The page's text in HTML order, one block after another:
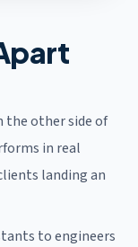
the other side of
in real
landing an
to engineers